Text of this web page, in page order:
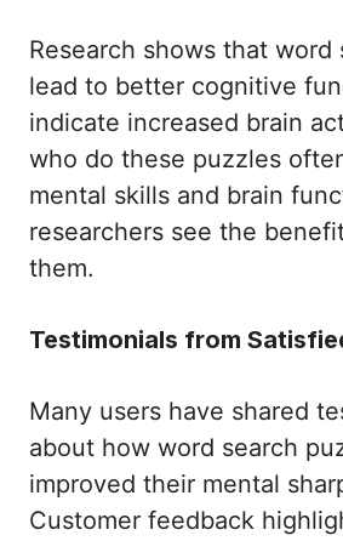
Research shows that word
lead to better cognitive
indicate increased brain
who do these puzzles
mental skills and brain
researchers see the
them.
Testimonials from
Many users have shared
about how word search
improved their mental
Customer feedback